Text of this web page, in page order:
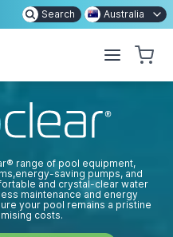
Search Australia
® range of pool equipment,
energy-saving pumps, and
and crystal-clear water
maintenance and energy
your pool remains a pristine
costs.